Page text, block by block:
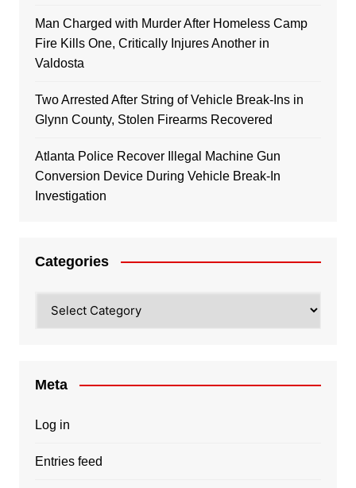
Man Charged with Murder After Homeless Camp
Fire Kills One, Critically Injures Another in
Valdosta
Two Arrested After String of Vehicle Break-Ins in
Glynn County, Stolen Firearms Recovered
Atlanta Police Recover Illegal Machine Gun
Conversion Device During Vehicle Break-In
Investigation
Categories
Meta
Log in
Entries feed